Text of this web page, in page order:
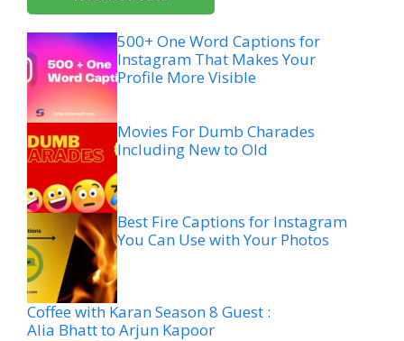
500+ One Word Captions for
Instagram That Makes Your
Profile More Visible
Movies For Dumb Charades
Including New to Old
Best Fire Captions for Instagram
You Can Use with Your Photos
Coffee with Karan Season 8 Guest :
Alia Bhatt to Arjun Kapoor